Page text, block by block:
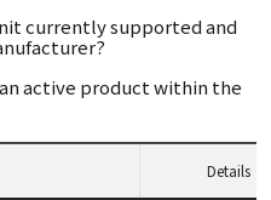
currently supported and
an active product within the
Details